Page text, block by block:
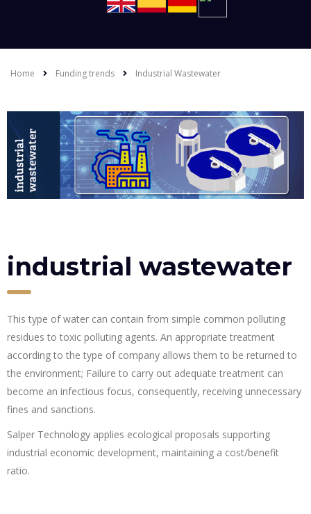
Home Funding trends Industrial Wastewater
industrial wastewater
This type of water can contain from simple common polluting
residues to toxic polluting agents. An appropriate treatment
according to the type of company allows them to be returned to
the environment; Failure to carry out adequate treatment can
become an infectious focus, consequently, receiving unnecessary
fines and sanctions.
Salper Technology applies ecological proposals supporting
industrial economic development, maintaining a cost/benefit
ratio.